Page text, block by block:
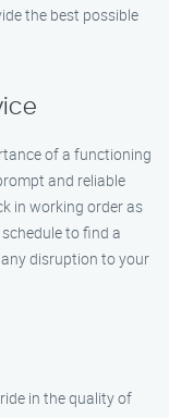
the best possible
of a functioning
and reliable
in working order as
to find a
disruption to your
in the quality of